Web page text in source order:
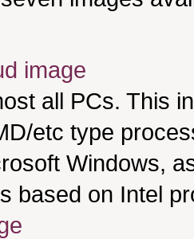
image
all PCs. This
etc type
Windows,
based on Intel